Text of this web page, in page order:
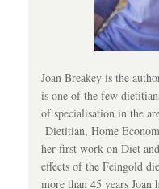
Joan Breakey is the
is one of the few
of specialisation in the
Dietitian, Home
her first work on Diet
effects of the Feingold
more than 45 years Joan